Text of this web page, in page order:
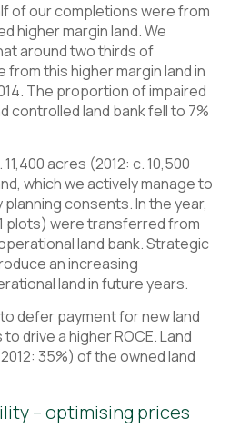
of our completions were from
higher margin land. We
around two thirds of
from this higher margin land in
The proportion of impaired
controlled land bank fell to 7%
acres (2012: c. 10,500
which we actively manage to
consents. In the year,
plots) were transferred from
land bank. Strategic
an increasing
land in future years.
defer payment for new land
drive a higher ROCE. Land
35%) of the owned land
– optimising prices